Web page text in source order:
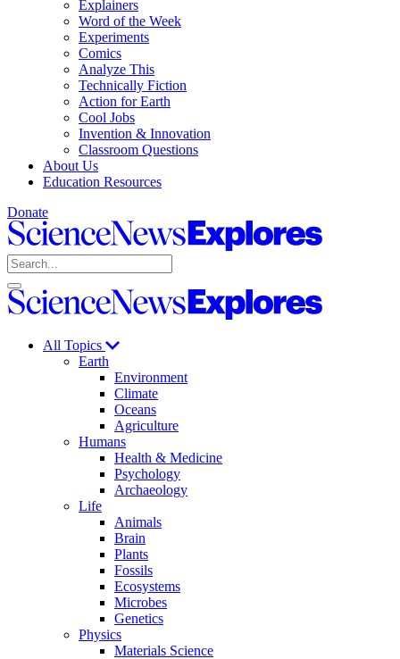
Explainers
Word of the Week
Experiments
Comics
Analyze This
Technically Fiction
Action for Earth
Cool Jobs
Invention & Innovation
Classroom Questions
About Us
Education Resources
Donate
Science
News
Explores
Search
Open
search
Close
search
Science
Explores
All Topics
Earth
Environment
Climate
Oceans
Agriculture
Humans
Health & Medicine
Psychology
Archaeology
Life
Animals
Brain
Plants
Fossils
Ecosystems
Microbes
Genetics
Physics
Materials Science